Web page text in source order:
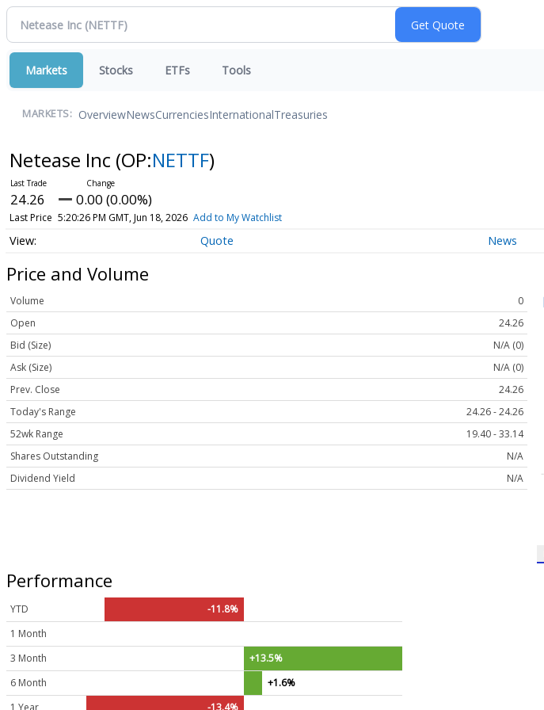
Markets Stocks ETFs Tools
MARKETS: OverviewNewsCurrenciesInternationalTreasuries
Netease Inc (OP:NETTF)
24.26 0.00 (0.00%)
Last Price 5:20:26 PM GMT, Jun 18, 2026 Add to My Watchlist
Quote News
Price and Volume
Volume
0
Open
24.26
Bid (Size)
N/A (0)
Ask (Size)
N/A (0)
Prev. Close
24.26
Today's Range
24.26 - 24.26
52wk Range
19.40 - 33.14
Shares Outstanding
N/A
Dividend Yield
N/A
Performance
YTD
-11.8%
1 Month
3 Month
+13.5%
6 Month
+1.6%
1 Year
-13.4%